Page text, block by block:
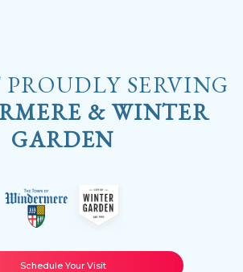
PROUDLY SERVING
& WINTER
GARDEN
Schedule Your Visit